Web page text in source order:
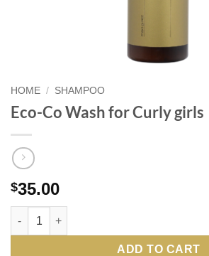
HOME / SHAMPOO
Eco-Co Wash for Curly girls
$35.00
Eco-Co Wash for Curly girls quantity
ADD TO CART